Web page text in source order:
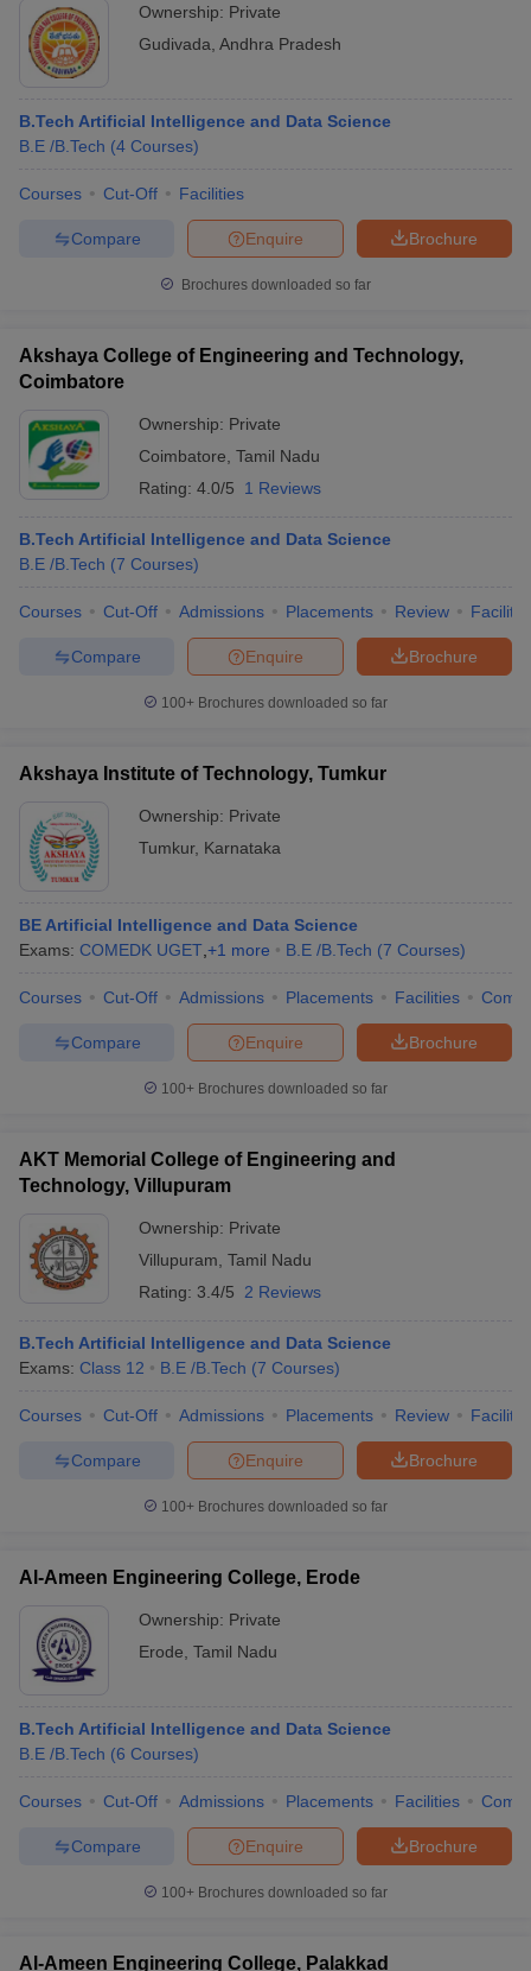
Ownership: Private
Gudivada Andhra Pradesh
B.Tech Artificial Intelligence and Data Science
B.E /B.Tech (4 Courses)
Courses Cut-Off Facilities
Brochure
Enquire
Compare
Brochures downloaded so far
Akshaya College of Engineering and Technology,
Coimbatore
Ownership: Private
Coimbatore Tamil Nadu
Rating: 4.0/5 1 Reviews
B.Tech Artificial Intelligence and Data Science
B.E /B.Tech (7 Courses)
Courses Cut-Off Admissions Placements Review
Brochure
Enquire
Compare
100+ Brochures downloaded so far
Akshaya Institute of Technology, Tumkur
Ownership: Private
Tumkur, Karnataka
BE Artificial Intelligence and Data Science
Exams: COMEDK UGET +1 more B.E /B.Tech (7 Courses)
Courses Cut-Off Admissions Placements Facilities
Brochure
Enquire
Compare
100+ Brochures downloaded so far
AKT Memorial College of Engineering and
Technology, Villupuram
Ownership: Private
Villupuram Tamil Nadu
Rating: 3.4/5 2 Reviews
B.Tech Artificial Intelligence and Data Science
Exams: Class 12 B.E /B.Tech (7 Courses)
Courses Cut-Off Admissions Placements Review
Brochure
Enquire
Compare
100+ Brochures downloaded so far
Al-Ameen Engineering College, Erode
Ownership: Private
Erode Tamil Nadu
B.Tech Artificial Intelligence and Data Science
B.E /B.Tech (6 Courses)
Courses Cut-Off Admissions Placements Facilities
Brochure
Enquire
Compare
100+ Brochures downloaded so far
Al-Ameen Engineering College, Palakkad